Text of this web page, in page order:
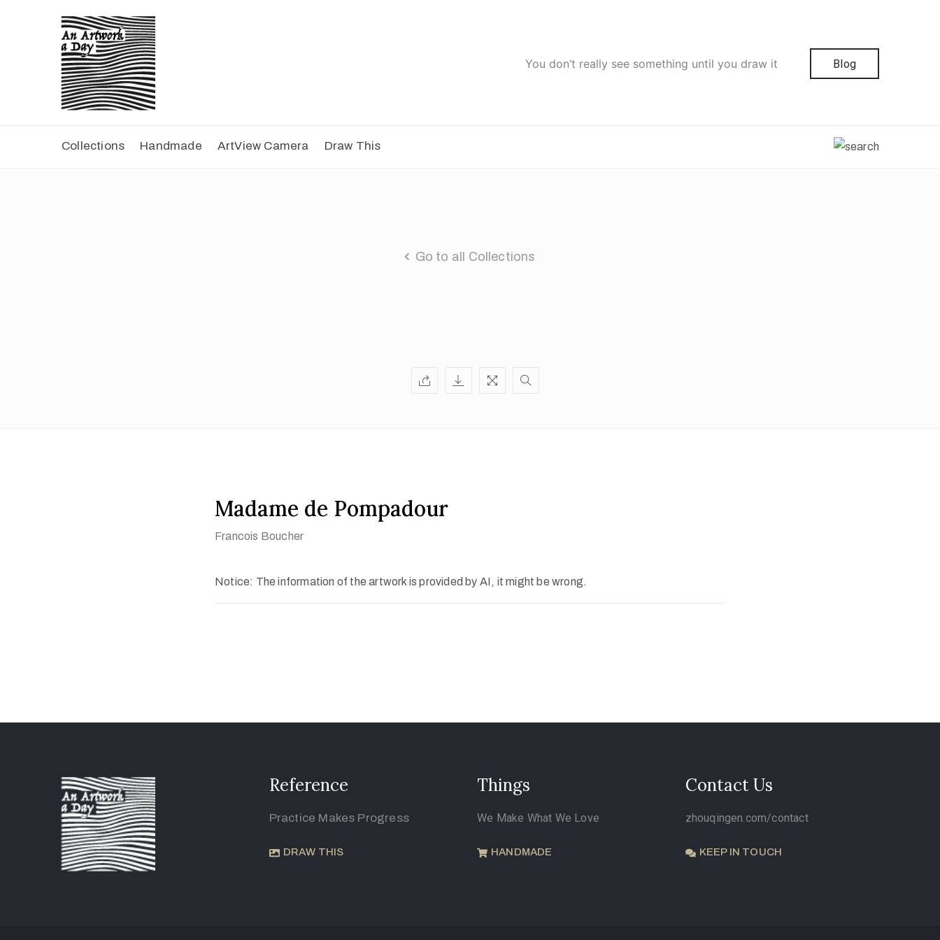
You don’t really see something until you draw it Blog
Collections Handmade ArtView Camera Draw This
Go to all Collections
Madame de Pompadour
Francois Boucher
Notice: The information of the artwork is provided by AI, it might be wrong.
Reference
Practice Makes Progress
DRAW THIS
Things
We Make What We Love
HANDMADE
Contact Us
zhouqingen.com/contact
KEEP IN TOUCH